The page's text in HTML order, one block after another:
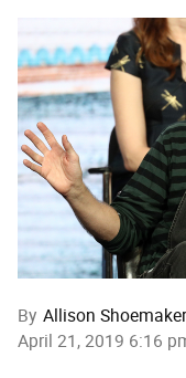
By Allison Shoemaker
April 21, 2019 6:16